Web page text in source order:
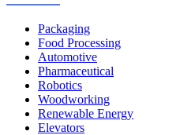
Packaging
Food Processing
Automotive
Pharmaceutical
Robotics
Woodworking
Renewable Energy
Elevators